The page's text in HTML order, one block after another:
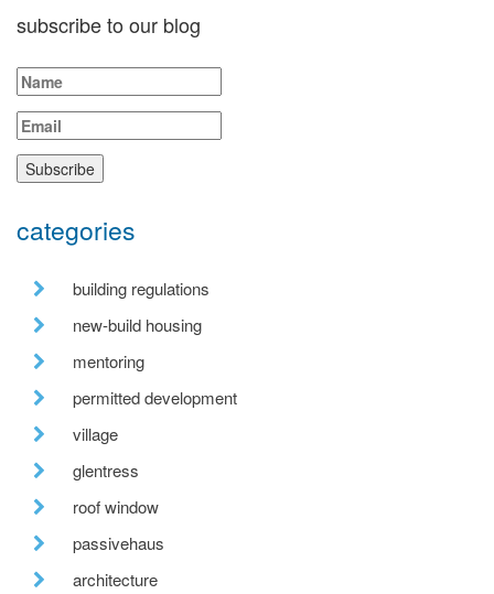
subscribe to our blog
categories
building regulations
new-build housing
mentoring
permitted development
village
glentress
roof window
passivehaus
architecture